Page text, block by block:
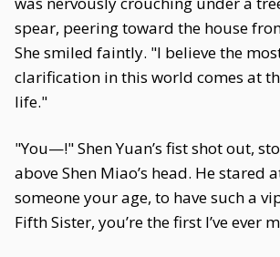
spear, peering toward the house
She smiled faintly. "I believe the
clarification in this world comes at
life."
"You—!" Shen Yuan’s fist shot out,
above Shen Miao’s head. He stared
someone your age, to have such a
Fifth Sister, you’re the first I’ve ever